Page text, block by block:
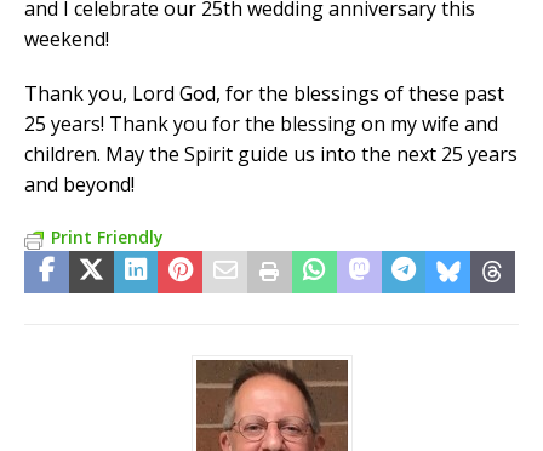
and I celebrate our 25th wedding anniversary this
weekend!
Thank you, Lord God, for the blessings of these past
25 years! Thank you for the blessing on my wife and
children. May the Spirit guide us into the next 25 years
and beyond!
Print Friendly